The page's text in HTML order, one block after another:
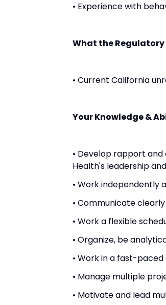
• Experience with
What the Regulatory
• Current California
Your Knowledge &
• Develop rapport
Health's leadership
• Work independently
• Communicate
• Work a flexible
• Organize, be
• Work in a fast-
• Manage multiple
• Motivate and lead